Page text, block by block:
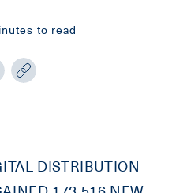
to read
DISTRIBUTION